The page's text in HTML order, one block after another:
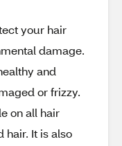
your hair
damage.
and
or frizzy.
on all hair
It is also